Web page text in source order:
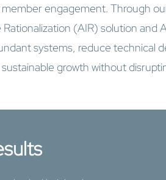
engagement. Through
(AIR) solution and
systems, reduce technical
growth without